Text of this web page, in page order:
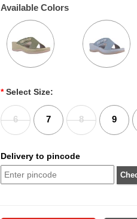
Available Colors
* Select Size:
6 7 8 9
Delivery to pincode